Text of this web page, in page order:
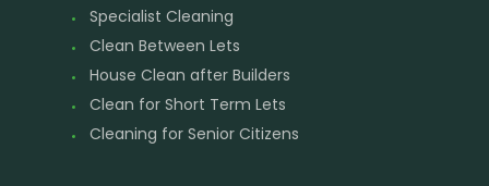
Specialist Cleaning
Clean Between Lets
House Clean after Builders
Clean for Short Term Lets
Cleaning for Senior Citizens